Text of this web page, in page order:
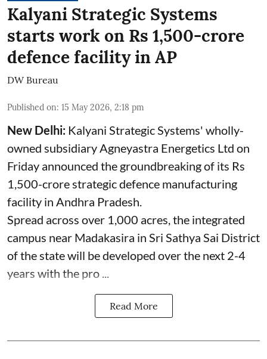
Kalyani Strategic Systems
starts work on Rs 1,500-crore
defence facility in AP
DW Bureau
Published on: 15 May 2026, 2:18 pm
New Delhi: Kalyani Strategic Systems' wholly-
owned subsidiary Agneyastra Energetics Ltd on
Friday announced the groundbreaking of its Rs
1,500-crore strategic defence manufacturing
facility in Andhra Pradesh.
Spread across over 1,000 acres, the integrated
campus near Madakasira in Sri Sathya Sai District
of the state will be developed over the next 2-4
years with the pro ...
Read More